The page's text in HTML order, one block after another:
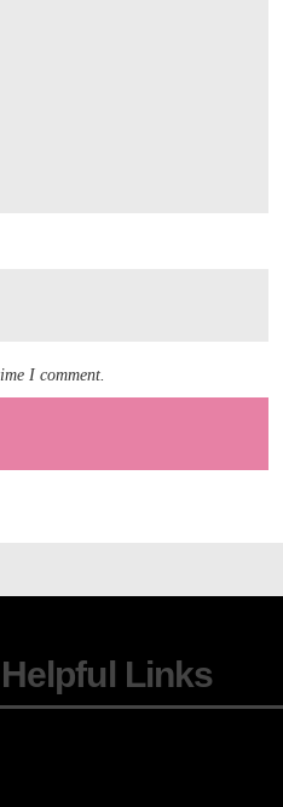
I comment.
Links